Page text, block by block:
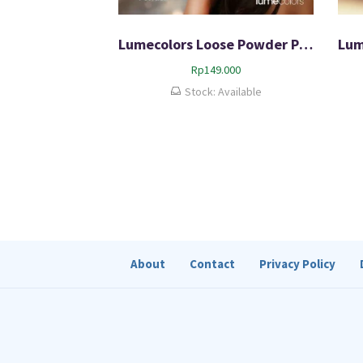
Lumecolors Loose Powder Pore Blurring Effect With Oil Control
Rp149.000
Stock: Available
About Contact Privacy Policy